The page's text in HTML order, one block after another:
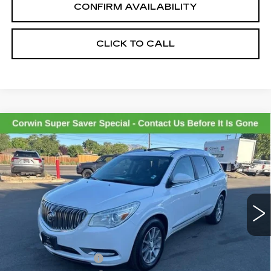
CONFIRM AVAILABILITY
CLICK TO CALL
USED 2017 BUICK ENCLAVE
LEATHER
VIN:5GAKVBKD3HJ113132Stock:2113132Model:4V14526
173365 mi Ext.
$7,845
SALE PRICE
Less
Retail Price:
$6,995
Documentation Fee
Compare Vehicle